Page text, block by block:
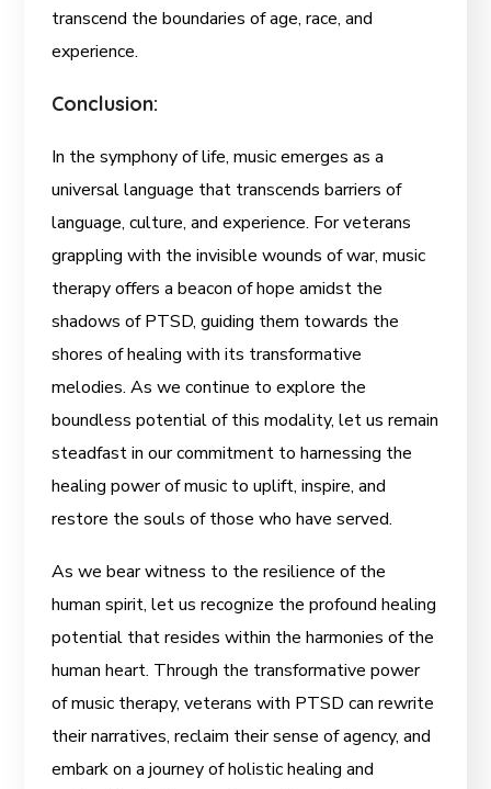
transcend the boundaries of age, race, and
experience.
Conclusion:
In the symphony of life, music emerges as a
universal language that transcends barriers of
language, culture, and experience. For veterans
grappling with the invisible wounds of war, music
therapy offers a beacon of hope amidst the
shadows of PTSD, guiding them towards the
shores of healing with its transformative
melodies. As we continue to explore the
boundless potential of this modality, let us remain
steadfast in our commitment to harnessing the
healing power of music to uplift, inspire, and
restore the souls of those who have served.
As we bear witness to the resilience of the
human spirit, let us recognize the profound healing
potential that resides within the harmonies of the
human heart. Through the transformative power
of music therapy, veterans with PTSD can rewrite
their narratives, reclaim their sense of agency, and
embark on a journey of holistic healing and